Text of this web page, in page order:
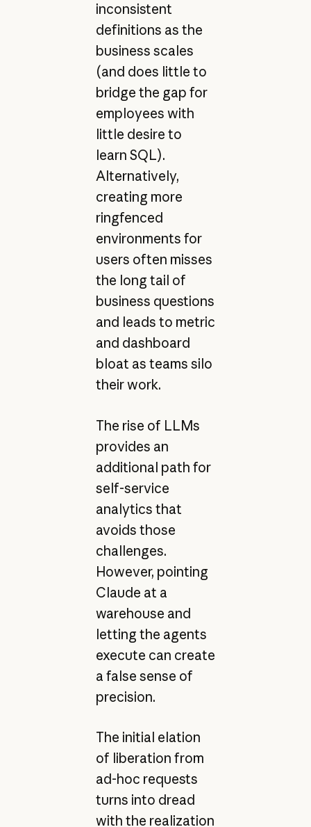
inconsistent
definitions as the
business scales
(and does little to
bridge the gap for
employees with
little desire to
learn SQL).
Alternatively,
creating more
ringfenced
environments for
users often misses
the long tail of
business questions
and leads to metric
and dashboard
bloat as teams silo
their work.
The rise of LLMs
provides an
additional path for
self-service
analytics that
avoids those
challenges.
However, pointing
Claude at a
warehouse and
letting the agents
execute can create
a false sense of
precision.
The initial elation
of liberation from
ad-hoc requests
turns into dread
with the realization